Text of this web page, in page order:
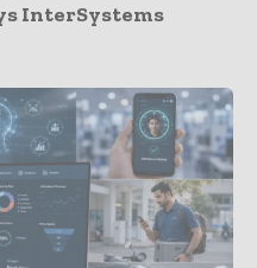
InterSystems